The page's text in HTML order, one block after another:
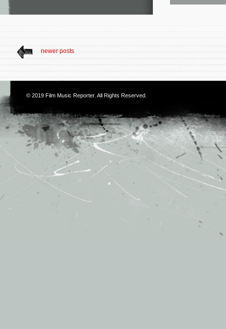
newer posts
© 2019 Film Music Reporter. All Rights Reserved.